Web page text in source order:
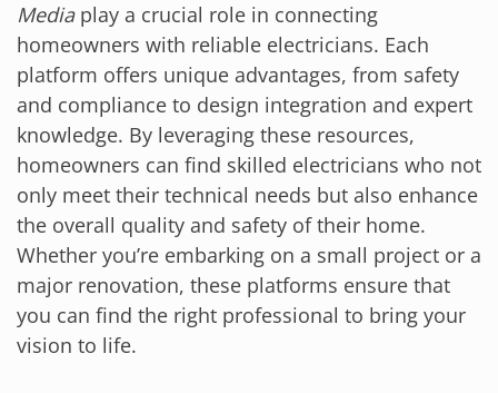
Mediaplay a crucial role in connecting
homeowners with reliable electricians. Each
platform offers unique advantages, from safety
and compliance to design integration and expert
knowledge. By leveraging these resources,
homeowners can find skilled electricians who not
only meet their technical needs but also enhance
the overall quality and safety of their home.
Whether you’re embarking on a small project or a
major renovation, these platforms ensure that
you can find the right professional to bring your
vision to life.